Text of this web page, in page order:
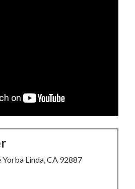
Yorba Linda, CA 92887